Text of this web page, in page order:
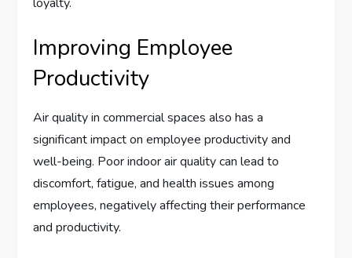
Improving Employee
Productivity
Air quality in commercial spaces also has a
significant impact on employee productivity and
well-being. Poor indoor air quality can lead to
discomfort, fatigue, and health issues among
employees, negatively affecting their performance
and productivity.